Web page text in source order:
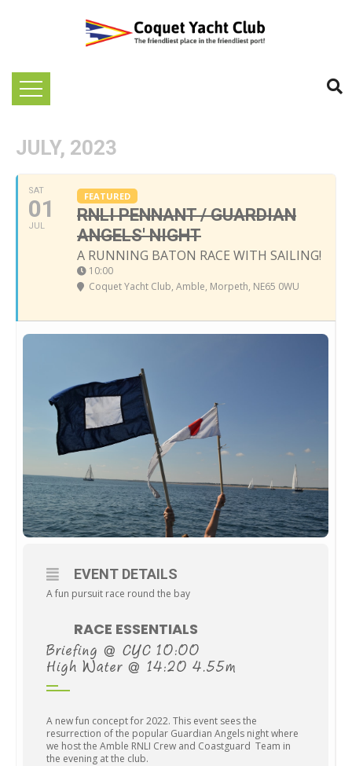
JULY, 2023
SAT
01
JUL
FEATURED
RNLI PENNANT / GUARDIAN
ANGELS' NIGHT
A RUNNING BATON RACE WITH SAILING!
10:00
Coquet Yacht Club, Amble, Morpeth, NE65 0WU
EVENT DETAILS
A fun pursuit race round the bay
RACE ESSENTIALS
Briefing @ CYC 10:00
High Water @ 14:20 4.55m
A new fun concept for 2022. This event sees the
resurrection of the popular Guardian Angels night where
we host the Amble RNLI Crew and Coastguard Team in
the evening at the club.